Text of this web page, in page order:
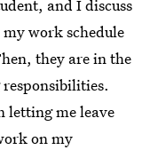
and I discuss
work schedule
they are in the
letting me leave
on my